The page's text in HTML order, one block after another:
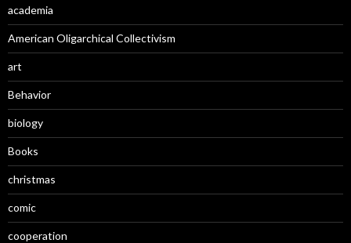
academia
American Oligarchical Collectivism
art
Behavior
biology
Books
christmas
comic
cooperation